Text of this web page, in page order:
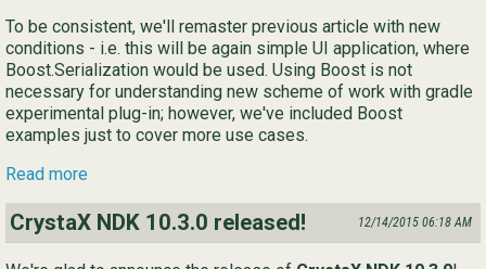
To be consistent, we'll remaster previous article with new
conditions - i.e. this will be again simple UI application, where
Boost.Serialization would be used. Using Boost is not
necessary for understanding new scheme of work with gradle
experimental plug-in; however, we've included Boost
examples just to cover more use cases.
Read more
CrystaX NDK 10.3.0 released! 12/14/2015 06:18 AM